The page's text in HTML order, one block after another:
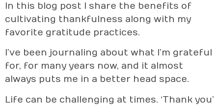
In this blog post I share the benefits of
cultivating thankfulness along with my
favorite gratitude practices.
I’ve been journaling about what I’m grateful
for, for many years now, and it almost
always puts me in a better head space.
Life can be challenging at times. ‘Thank you’